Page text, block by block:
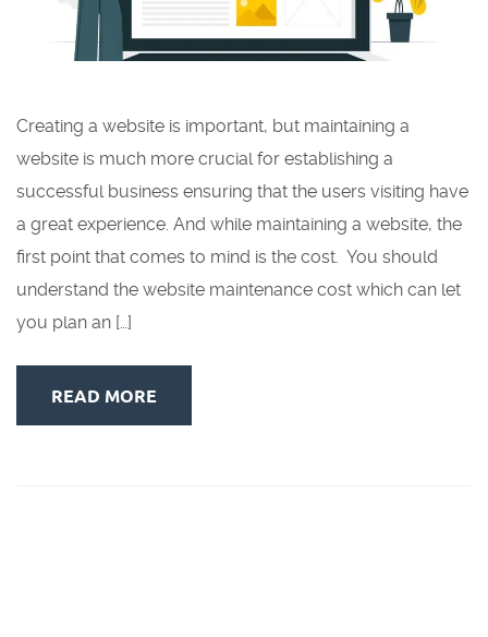
Creating a website is important, but maintaining a
website is much more crucial for establishing a
successful business ensuring that the users visiting have
a great experience. And while maintaining a website, the
first point that comes to mind is the cost. You should
understand the website maintenance cost which can let
you plan an […]
READ MORE